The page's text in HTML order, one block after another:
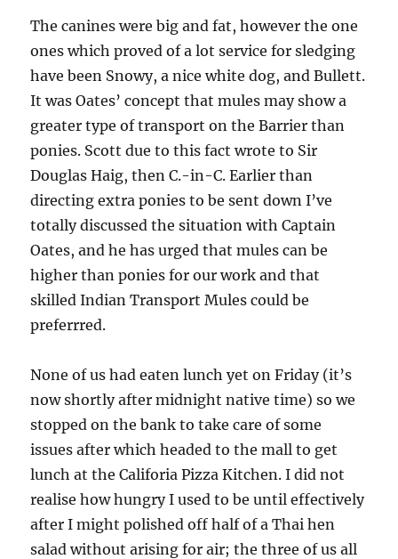
The canines were big and fat, however the one
ones which proved of a lot service for sledging
have been Snowy, a nice white dog, and Bullett.
It was Oates’ concept that mules may show a
greater type of transport on the Barrier than
ponies. Scott due to this fact wrote to Sir
Douglas Haig, then C.-in-C. Earlier than
directing extra ponies to be sent down I’ve
totally discussed the situation with Captain
Oates, and he has urged that mules can be
higher than ponies for our work and that
skilled Indian Transport Mules could be
preferrred.
None of us had eaten lunch yet on Friday (it’s
now shortly after midnight native time) so we
stopped on the bank to take care of some
issues after which headed to the mall to get
lunch at the Califoria Pizza Kitchen. I did not
realise how hungry I used to be until effectively
after I might polished off half of a Thai hen
salad without arising for air; the three of us all